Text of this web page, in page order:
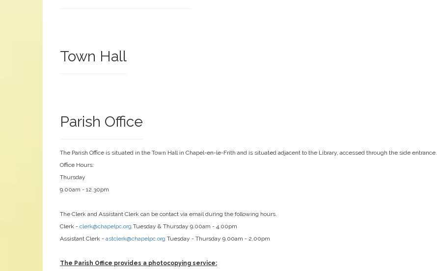
Town Hall
Parish Office
The Parish Office is situated in the Town Hall in Chapel-en-le-Frith and is situated adjacent to the Library, accessed through the side entrance.
Office Hours:
Thursday
9.00am - 12.30pm
The Clerk and Assistant Clerk can be contact via email during the following hours.
Clerk - clerk@chapelpc.org Tuesday & Thursday 9.00am - 4.00pm
Assistant Clerk - astclerk@chapelpc.org Tuesday - Thursday 9.00am - 2.00pm
The Parish Office provides a photocopying service: